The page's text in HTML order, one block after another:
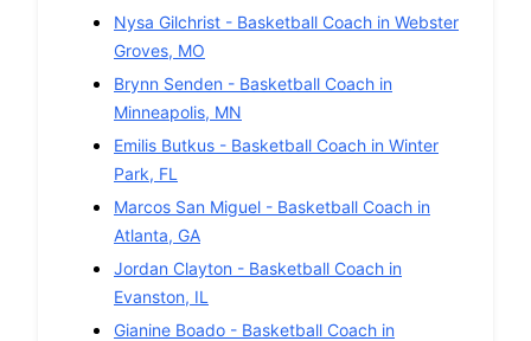
Nysa Gilchrist - Basketball Coach in Webster
Groves, MO
Brynn Senden - Basketball Coach in
Minneapolis, MN
Emilis Butkus - Basketball Coach in Winter
Park, FL
Marcos San Miguel - Basketball Coach in
Atlanta, GA
Jordan Clayton - Basketball Coach in
Evanston, IL
Gianine Boado - Basketball Coach in